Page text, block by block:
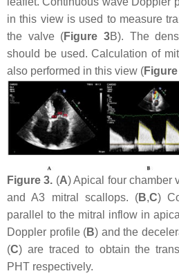
in this view is used to measure
the valve (Figure 3B). The
should be used. Calculation of
also performed in this view (
Figure 3. (A) Apical four chamber
and A3 mitral scallops. (B,C)
parallel to the mitral inflow in
Doppler profile (B) and the
(C) are traced to obtain the
PHT respectively.